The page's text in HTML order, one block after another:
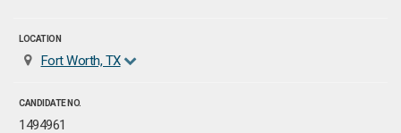
LOCATION
Fort Worth, TX
CANDIDATE NO.
1494961